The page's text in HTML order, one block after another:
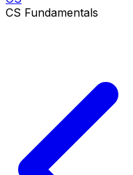
CS Fundamentals